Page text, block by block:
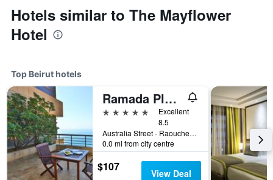
Hotels similar to The Mayflower
Hotel
Top Beirut hotels
Ramada Plaza Beirut-Raouche
5 stars
Excellent
8.5
Australia Street - Raouche Po Box 135881, Beirut, Lebanon
0.0 mi from city centre
$107 View Deal